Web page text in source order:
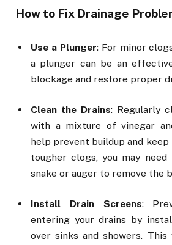
How to Fix Drainage
Use a Plunger: For minor
a plunger can be an
blockage and restore proper
Clean the Drains: Regularly
with a mixture of vinegar
help prevent buildup and
tougher clogs, you may need
snake or auger to remove the
Install Drain Screens:
entering your drains by
over sinks and showers.